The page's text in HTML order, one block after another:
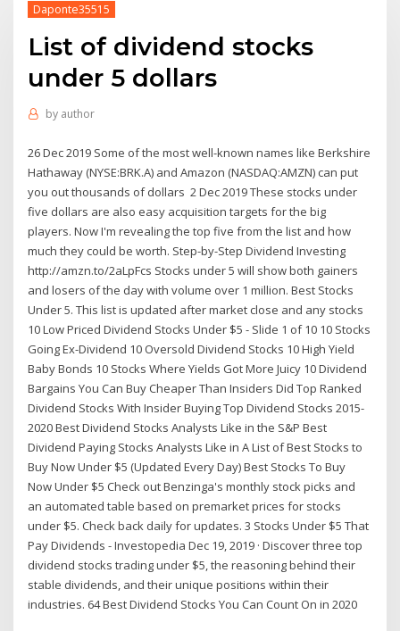
Daponte35515
List of dividend stocks
under 5 dollars
by author
26 Dec 2019 Some of the most well-known names like Berkshire
Hathaway (NYSE:BRK.A) and Amazon (NASDAQ:AMZN) can put
you out thousands of dollars 2 Dec 2019 These stocks under
five dollars are also easy acquisition targets for the big
players. Now I'm revealing the top five from the list and how
much they could be worth. Step-by-Step Dividend Investing
http://amzn.to/2aLpFcs Stocks under 5 will show both gainers
and losers of the day with volume over 1 million. Best Stocks
Under 5. This list is updated after market close and any stocks
10 Low Priced Dividend Stocks Under $5 - Slide 1 of 10 10 Stocks
Going Ex-Dividend 10 Oversold Dividend Stocks 10 High Yield
Baby Bonds 10 Stocks Where Yields Got More Juicy 10 Dividend
Bargains You Can Buy Cheaper Than Insiders Did Top Ranked
Dividend Stocks With Insider Buying Top Dividend Stocks 2015-
2020 Best Dividend Stocks Analysts Like in the S&P Best
Dividend Paying Stocks Analysts Like in A List of Best Stocks to
Buy Now Under $5 (Updated Every Day) Best Stocks To Buy
Now Under $5 Check out Benzinga's monthly stock picks and
an automated table based on premarket prices for stocks
under $5. Check back daily for updates. 3 Stocks Under $5 That
Pay Dividends - Investopedia Dec 19, 2019 · Discover three top
dividend stocks trading under $5, the reasoning behind their
stable dividends, and their unique positions within their
industries. 64 Best Dividend Stocks You Can Count On in 2020